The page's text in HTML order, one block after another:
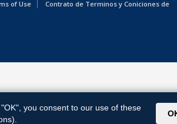
of Use
Contrato de Terminos y Coniciones de
"OK", you consent to our use of these